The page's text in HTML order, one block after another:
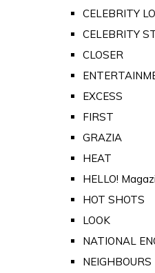
CELEBRITY
CELEBRITY
CLOSER
EXCESS
FIRST
GRAZIA
HEAT
HELLO!
HOT SHOTS
LOOK
NATIONAL
NEIGHBOURS